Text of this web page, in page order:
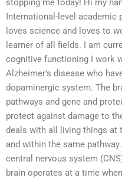
stopping me today! Hi my
International-level academic
loves science and loves to
learner of all fields. I am
cognitive functioning I work
Alzheimer’s disease who
dopaminergic system. The
pathways and gene and
protect against damage to
deals with all living things at
and within the same
central nervous system
brain operates at a time